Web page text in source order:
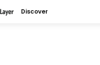
Discover